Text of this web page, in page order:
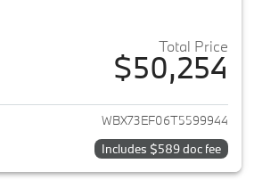
Total Price
$50,254
View details for 2026 BMW X1
WBX73EF06T5599944
Includes $589 doc fee